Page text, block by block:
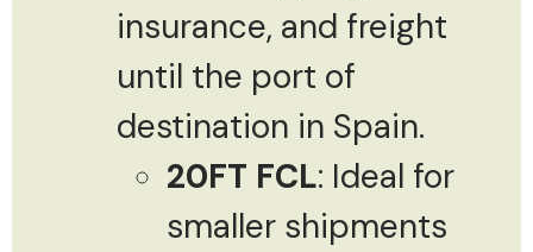
insurance, and freight
until the port of
destination in Spain.
20FT FCL: Ideal for
smaller shipments